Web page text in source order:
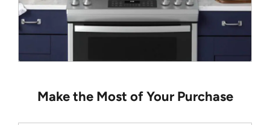
Make the Most of Your Purchase